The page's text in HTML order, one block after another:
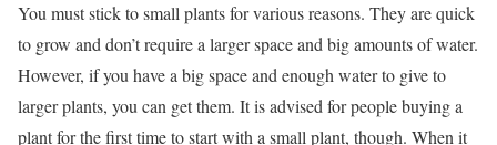
You must stick to small plants for various reasons. They are quick
to grow and don’t require a larger space and big amounts of water.
However, if you have a big space and enough water to give to
larger plants, you can get them. It is advised for people buying a
plant for the first time to start with a small plant, though. When it